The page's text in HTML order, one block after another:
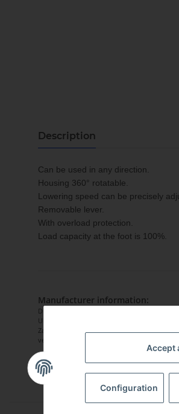
Accept
Configuration
Description
Can be used in any direction.
Housing 360° rotatable.
Lowering speed can be precisely
Removable lever.
With overload protection.
Load capacity at the foot is 100%.
Manufacturer information:
DELTA Hoisting Equipment
Uiterdijk 6
Zaandam, Niederlande, 1505GW
vertrieb@deltahoist.com